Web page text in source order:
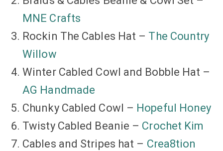
MNE Crafts
Rockin The Cables Hat – The Country
Willow
Winter Cabled Cowl and Bobble Hat –
AG Handmade
Chunky Cabled Cowl – Hopeful Honey
Twisty Cabled Beanie – Crochet Kim
Cables and Stripes hat – Crea8tion